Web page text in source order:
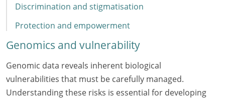
Discrimination and stigmatisation
Protection and empowerment
Genomics and vulnerability
Genomic data reveals inherent biological
vulnerabilities that must be carefully managed.
Understanding these risks is essential for developing